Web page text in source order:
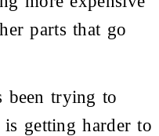
parts that go
been trying to
is getting harder to